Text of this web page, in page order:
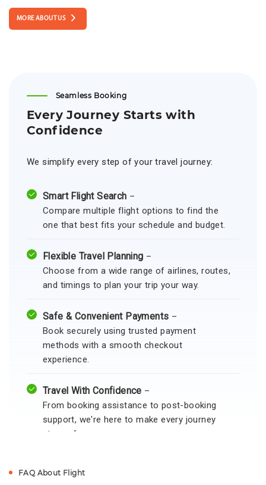
MORE ABOUT US
Seamless Booking
Every Journey Starts with
Confidence
We simplify every step of your travel journey:
Smart Flight Search –
Compare multiple flight options to find the
one that best fits your schedule and budget.
Flexible Travel Planning –
Choose from a wide range of airlines, routes,
and timings to plan your trip your way.
Safe & Convenient Payments –
Book securely using trusted payment
methods with a smooth checkout
experience.
Travel With Confidence –
From booking assistance to post-booking
support, we're here to make every journey
stress-free.
FAQ About Flight